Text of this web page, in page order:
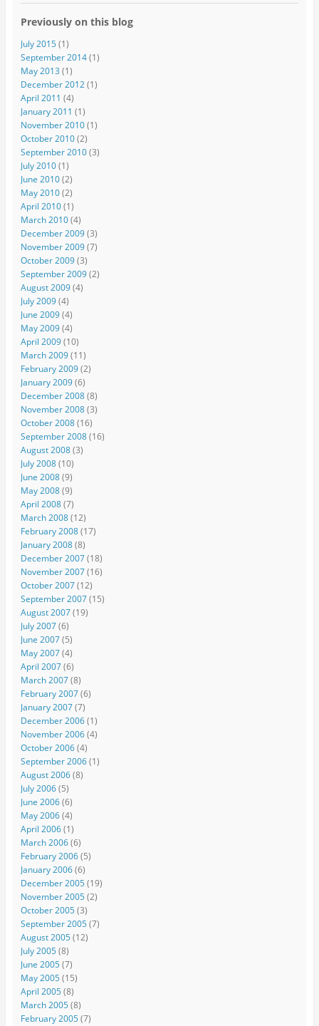
Previously on this blog
July 2015(1)
September 2014(1)
May 2013 (1)
December 2012(1)
April 2011 (4)
January 2011 (1)
November 2010(1)
October 2010(2)
September 2010(3)
July 2010(1)
June 2010(2)
May 2010(2)
April 2010(1)
March 2010(4)
December 2009(3)
November 2009(7)
October 2009(3)
September 2009(2)
August 2009(4)
July 2009(4)
June 2009(4)
May 2009(4)
April 2009(10)
March 2009(11)
February 2009(2)
January 2009(6)
December 2008(8)
November 2008(3)
October 2008(16)
September 2008(16)
August 2008(3)
July 2008(10)
June 2008(9)
May 2008(9)
April 2008(7)
March 2008(12)
February 2008(17)
January 2008(8)
December 2007(18)
November 2007(16)
October 2007(12)
September 2007(15)
August 2007(19)
July 2007(6)
June 2007(5)
May 2007(4)
April 2007(6)
March 2007(8)
February 2007(6)
January 2007(7)
December 2006(1)
November 2006(4)
October 2006(4)
September 2006(1)
August 2006(8)
July 2006(5)
June 2006(6)
May 2006(4)
April 2006(1)
March 2006(6)
February 2006(5)
January 2006(6)
December 2005(19)
November 2005(2)
October 2005(3)
September 2005(7)
August 2005(12)
July 2005(8)
June 2005(7)
May 2005(15)
April 2005(8)
March 2005(8)
February 2005(7)